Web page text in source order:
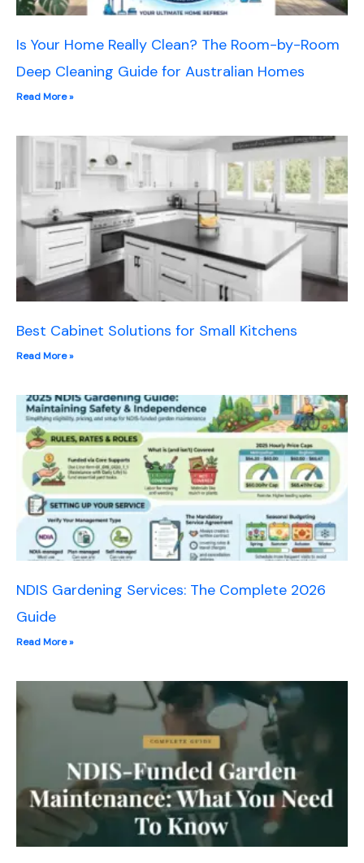
Is Your Home Really Clean? The Room-by-Room
Deep Cleaning Guide for Australian Homes
Read More »
Best Cabinet Solutions for Small Kitchens
Read More »
NDIS Gardening Services: The Complete 2026
Guide
Read More »